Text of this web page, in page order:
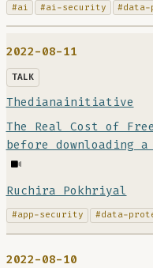
#ai #ai-security
2022-08-11
TALK
Thedianainitiative
The Real Cost of
before downloading
Ruchira Pokhriyal
#app-security #data-
2022-08-10